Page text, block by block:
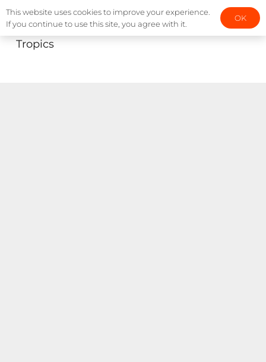
Tropics
This website uses cookies to improve your experience.
If you continue to use this site, you agree with it.
OK